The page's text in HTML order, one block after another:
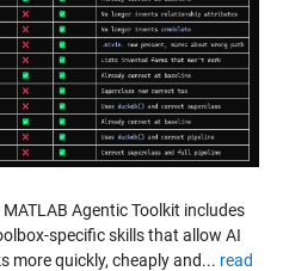
Agentic Toolkit includes
specific skills that allow AI
more quickly, cheaply and... read